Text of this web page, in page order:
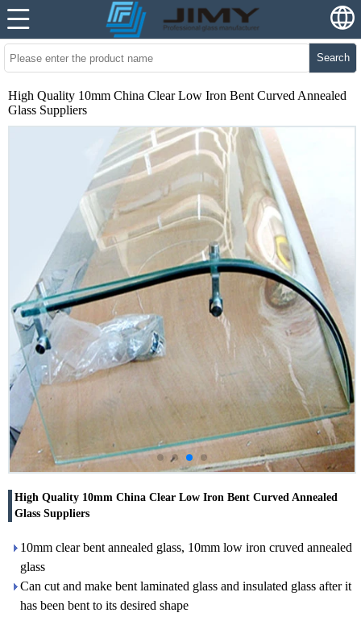
Search
High Quality 10mm China Clear Low Iron Bent Curved Annealed
Glass Suppliers
High Quality 10mm China Clear Low Iron Bent Curved Annealed
Glass Suppliers
10mm clear bent annealed glass, 10mm low iron cruved annealed
glass
Can cut and make bent laminated glass and insulated glass after it
has been bent to its desired shape